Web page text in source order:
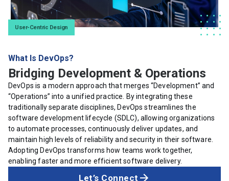
User-Centric Design
What Is DevOps?
Bridging Development & Operations
DevOps is a modern approach that merges “Development” and
“Operations” into a unified practice. By integrating these
traditionally separate disciplines, DevOps streamlines the
software development lifecycle (SDLC), allowing organizations
to automate processes, continuously deliver updates, and
maintain high levels of reliability and security in their software.
Adopting DevOps transforms how teams work together,
enabling faster and more efficient software delivery.
Let’s Connect